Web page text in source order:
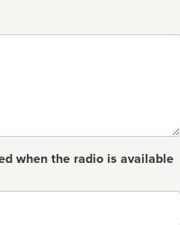
when the radio is available